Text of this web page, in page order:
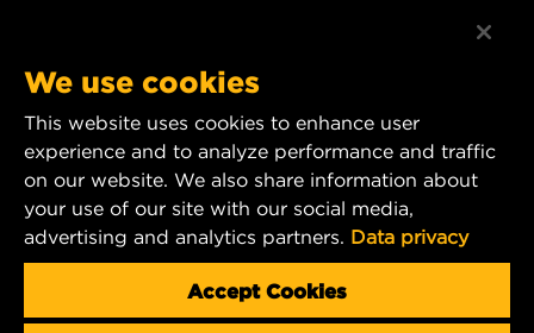
CAREER
DATA PRIVACY
LEGAL NOTICE
YouTube
1 Wix Way
P.O. Box 1967
Gastonia, NC 28054
Product & Customer Service Email:
wix_filters_asia@mann-hummel.com
We use cookies
This website uses cookies to enhance user
experience and to analyze performance and traffic
on our website. We also share information about
your use of our site with our social media,
advertising and analytics partners. Data privacy
Accept Cookies